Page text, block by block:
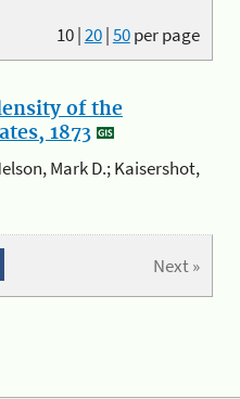
10|20|50per page
of the
1873
Mark D.; Kaisershot,
Next »